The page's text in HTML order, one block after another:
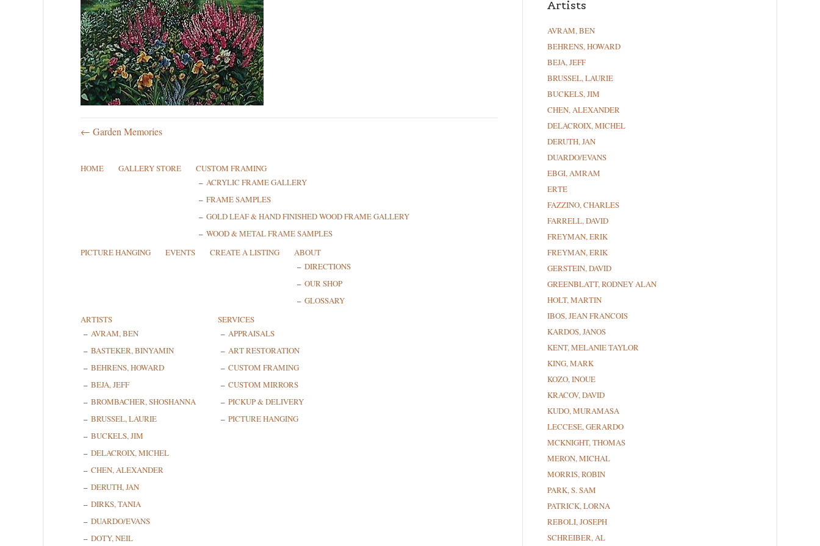
← Garden Memories
HOME GALLERY STORE
CUSTOM FRAMING
ACRYLIC FRAME GALLERY
FRAME SAMPLES
GOLD LEAF & HAND FINISHED WOOD FRAME GALLERY
WOOD & METAL FRAME SAMPLES
PICTURE HANGING
EVENTS CREATE A LISTING
ABOUT
DIRECTIONS
OUR SHOP
GLOSSARY
ARTISTS
AVRAM, BEN
BASTEKER, BINYAMIN
BEHRENS, HOWARD
BEJA, JEFF
BROMBACHER, SHOSHANNA
BRUSSEL, LAURIE
BUCKELS, JIM
DELACROIX, MICHEL
CHEN, ALEXANDER
DERUTH, JAN
DIRKS, TANIA
DUARDO/EVANS
DOTY, NEIL
SERVICES
APPRAISALS
ART RESTORATION
CUSTOM FRAMING
CUSTOM MIRRORS
PICKUP & DELIVERY
PICTURE HANGING
Artists
AVRAM, BEN
BEHRENS, HOWARD
BEJA, JEFF
BRUSSEL, LAURIE
BUCKELS, JIM
CHEN, ALEXANDER
DELACROIX, MICHEL
DERUTH, JAN
DUARDO/EVANS
EBGI, AMRAM
ERTE
FAZZINO, CHARLES
FARRELL, DAVID
FREYMAN, ERIK
FREYMAN, ERIK
GERSTEIN, DAVID
GREENBLATT, RODNEY ALAN
HOLT, MARTIN
IBOS, JEAN FRANCOIS
KARDOS, JANOS
KENT, MELANIE TAYLOR
KING, MARK
KOZO, INOUE
KRACOV, DAVID
KUDO, MURAMASA
LECCESE, GERARDO
MCKNIGHT, THOMAS
MERON, MICHAL
MORRIS, ROBIN
PARK, S. SAM
PATRICK, LORNA
REBOLI, JOSEPH
SCHREIBER, AL